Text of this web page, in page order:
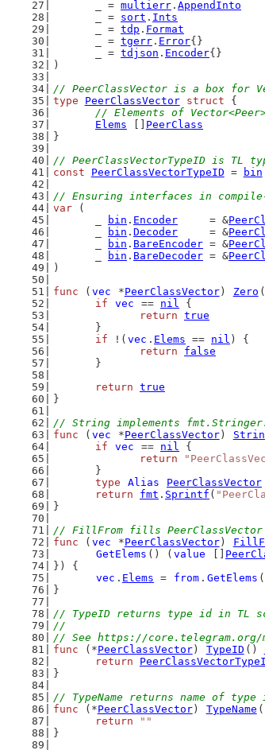
	_ =
multierr . AppendInto
	_ =
sort . Ints
	_ =
tdp . Format
	_ =
tgerr . Error{}
	_ =
tdjson . Encoder{}
)
// PeerClassVector is a box for
type
PeerClassVector struct {
// Elements of
Elems
PeerClass
}
// PeerClassVectorTypeID is TL
const
PeerClassVectorTypeID = bin
// Ensuring interfaces in
var (
bin . Encoder
     = &
bin . Decoder
     = &
bin . BareEncoder = &
bin . BareDecoder = &
)
func ( vec *PeerClassVector) Zero
if
vec == nil {
return true
	}
if !( vec . Elems == nil ) {
return
false
	}
return true
}
// String implements
func ( vec *PeerClassVector)
if
vec == nil {
return
	}
type
Alias
PeerClassVector
return
fmt . Sprintf (
}
// FillFrom fills
func ( vec *PeerClassVector)
GetElems () ( value
}) {
vec . Elems = from . GetElems
}
// TypeID returns type id in TL
//
// See https://core.telegram.org/
func (*PeerClassVector) TypeID ()
return
}
// TypeName returns name of type
func (*PeerClassVector) TypeName
return
""
}